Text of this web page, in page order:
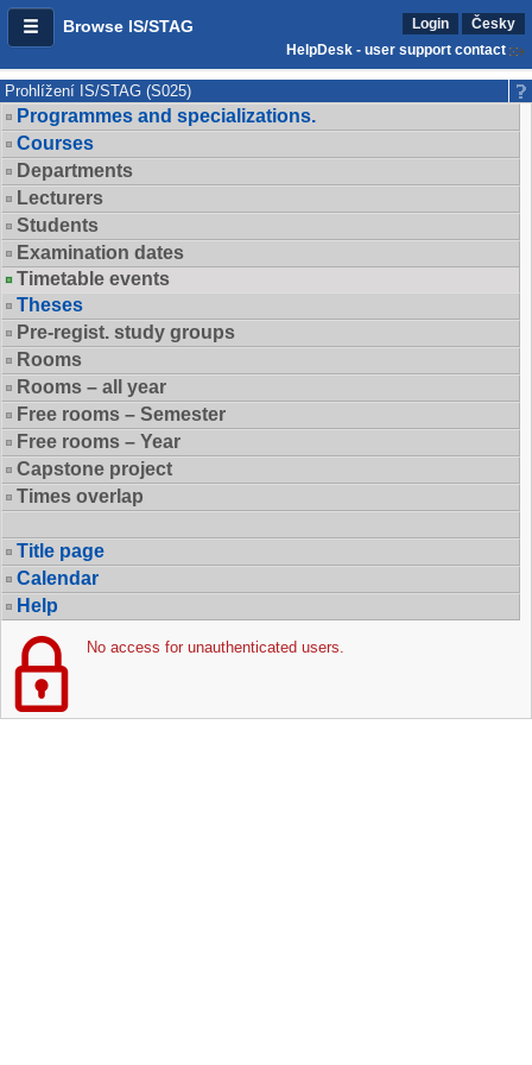
Browse IS/STAG Login
Česky
HelpDesk - user support contact
Prohlížení IS/STAG (S025)
Programmes and specializations.
Courses
Departments
Lecturers
Students
Examination dates
Timetable events
Theses
Pre-regist. study groups
Rooms
Rooms – all year
Free rooms – Semester
Free rooms – Year
Capstone project
Times overlap
Title page
Calendar
Help
No access for unauthenticated users.